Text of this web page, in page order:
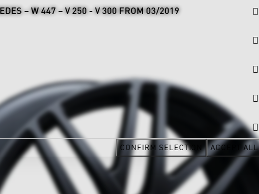
– W 447 – V 250 - V 300 FROM 03/2019
CONFIRM SELECTION ACCEPT ALL